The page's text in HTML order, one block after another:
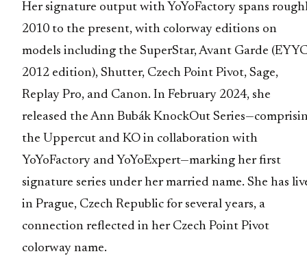
Her signature output with YoYoFactory spans
2010 to the present, with colorway editions on
models including the SuperStar, Avant Garde
2012 edition), Shutter, Czech Point Pivot, Sage,
Replay Pro, and Canon. In February 2024, she
released the Ann Bubák KnockOut
the Uppercut and KO in collaboration with
YoYoFactory and YoYoExpert—marking her first
signature series under her married name. She has
in Prague, Czech Republic for several years, a
connection reflected in her Czech Point Pivot
colorway name.